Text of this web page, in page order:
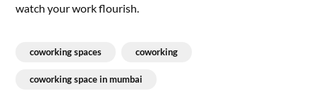
watch your work flourish.
coworking spaces coworking
coworking space in mumbai